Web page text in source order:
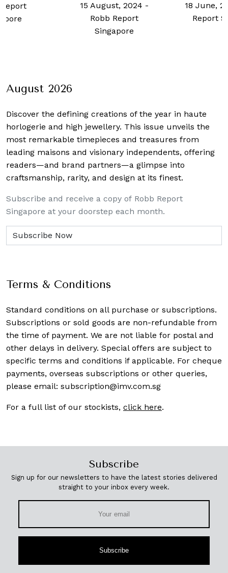
15 August, 2024 -
Robb Report
Singapore
18 June,
Report
August 2026
Discover the defining creations of the year in haute
horlogerie and high jewellery. This issue unveils the
most remarkable timepieces and treasures from
leading maisons and visionary independents, offering
readers—and brand partners—a glimpse into
craftsmanship, rarity, and design at its finest.
Subscribe and receive a copy of Robb Report
Singapore at your doorstep each month.
Terms & Conditions
Standard conditions on all purchase or subscriptions.
Subscriptions or sold goods are non-refundable from
the time of payment. We are not liable for postal and
other delays in delivery. Special offers are subject to
specific terms and conditions if applicable. For cheque
payments, overseas subscriptions or other queries,
please email: subscription@imv.com.sg
For a full list of our stockists, click here.
Subscribe
Sign up for our newsletters to have the latest stories delivered
straight to your inbox every week.
Subscribe